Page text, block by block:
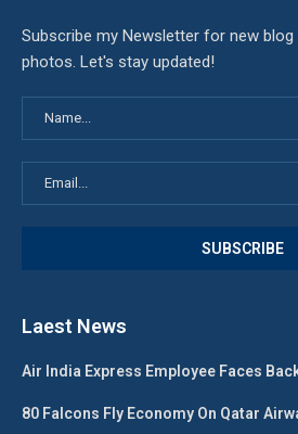
Subscribe my Newsletter for new
photos. Let's stay updated!
Laest News
Air India Express Employee Faces
80 Falcons Fly Economy On Qatar